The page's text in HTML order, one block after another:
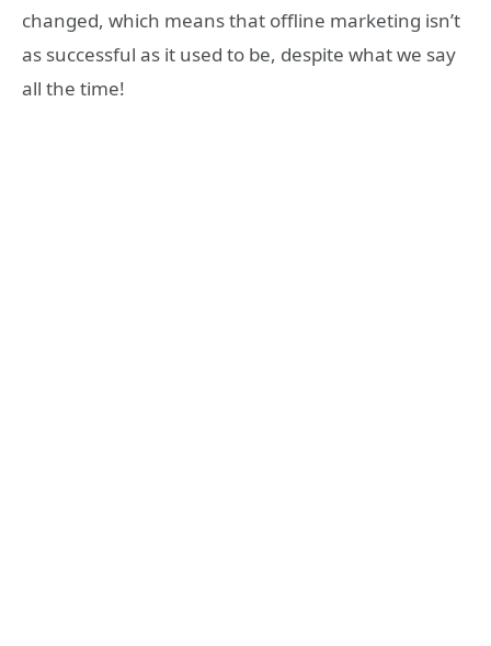
changed, which means that offline marketing isn’t
as successful as it used to be, despite what we say
all the time!